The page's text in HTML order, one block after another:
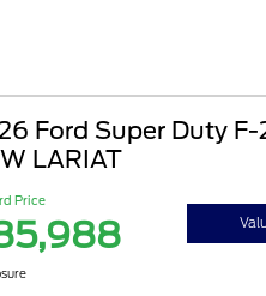
Ford Super Duty
LARIAT
Price